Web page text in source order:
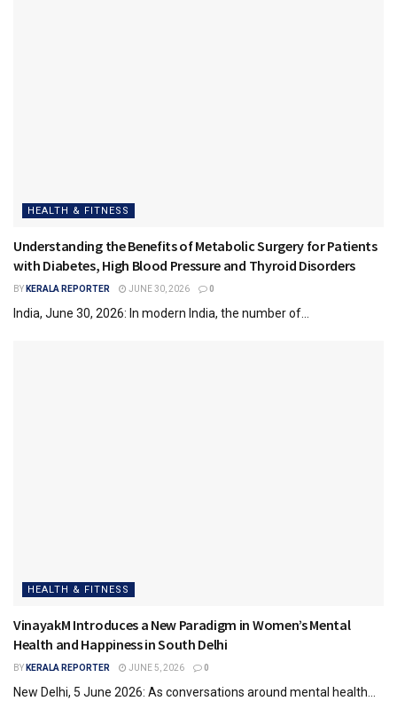
HEALTH & FITNESS
Understanding the Benefits of Metabolic Surgery for Patients
with Diabetes, High Blood Pressure and Thyroid Disorders
BY KERALA REPORTER JUNE 30, 2026 0
India, June 30, 2026: In modern India, the number of...
HEALTH & FITNESS
VinayakM Introduces a New Paradigm in Women’s Mental
Health and Happiness in South Delhi
BY KERALA REPORTER JUNE 5, 2026 0
New Delhi, 5 June 2026: As conversations around mental health...